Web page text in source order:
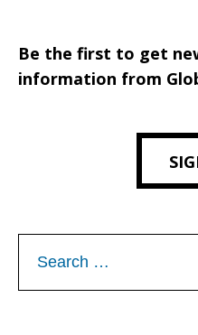
Be the first to get
information from
for: